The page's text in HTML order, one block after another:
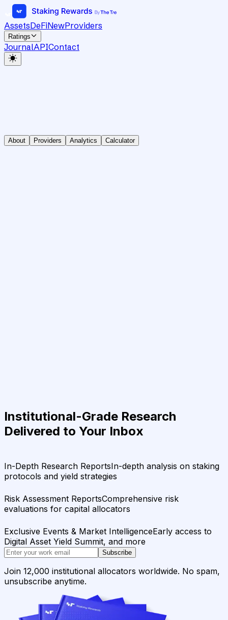
AssetsDeFiNewProviders
Ratings
JournalAPIContact
About Providers Analytics Calculator
Institutional-Grade Research
Delivered to Your Inbox
In-Depth Research ReportsIn-depth analysis on staking
protocols and yield strategies
Risk Assessment ReportsComprehensive risk
evaluations for capital allocators
Exclusive Events & Market IntelligenceEarly access to
Digital Asset Yield Summit, and more
Subscribe
Join 12,000 institutional allocators worldwide. No spam,
unsubscribe anytime.